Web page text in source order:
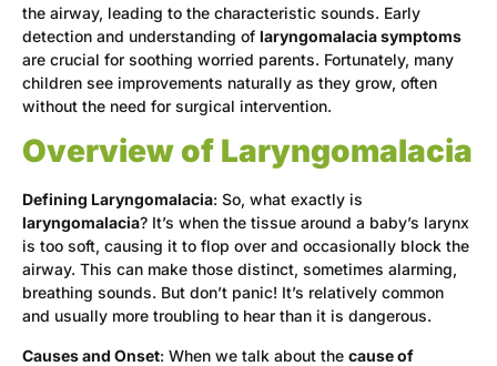
the airway, leading to the characteristic sounds. Early
detection and understanding of laryngomalacia symptoms
are crucial for soothing worried parents. Fortunately, many
children see improvements naturally as they grow, often
without the need for surgical intervention.
Overview of Laryngomalacia
Defining Laryngomalacia: So, what exactly is
laryngomalacia? It’s when the tissue around a baby’s larynx
is too soft, causing it to flop over and occasionally block the
airway. This can make those distinct, sometimes alarming,
breathing sounds. But don’t panic! It’s relatively common
and usually more troubling to hear than it is dangerous.
Causes and Onset: When we talk about the cause of